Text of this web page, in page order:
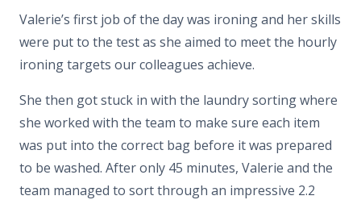
Valerie’s first job of the day was ironing and her skills
were put to the test as she aimed to meet the hourly
ironing targets our colleagues achieve.
She then got stuck in with the laundry sorting where
she worked with the team to make sure each item
was put into the correct bag before it was prepared
to be washed. After only 45 minutes, Valerie and the
team managed to sort through an impressive 2.2